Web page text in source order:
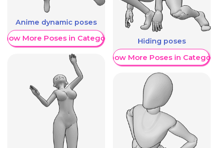
Anime dynamic poses
More Poses in Category Hiding poses
Show More Poses in Category